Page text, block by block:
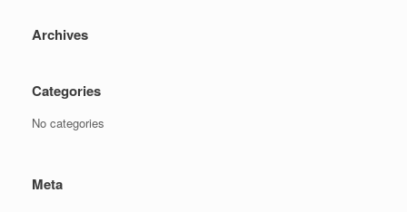
Archives
Categories
No categories
Meta